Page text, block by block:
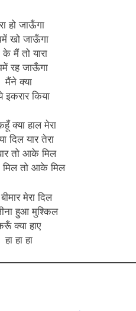
हो जाऊँगा
खो जाऊँगा
मैं तो यारा
रह जाऊँगा
मैंने क्या
इकरार किया
क्या हाल मेरा
दिल यार तेरा
तो आके मिल
तो आके मिल
मेरा दिल
हुआ मुश्किल
क्या हाए
हा हा हा